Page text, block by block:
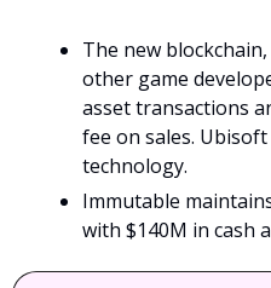
The new
other game
asset transactions
fee on sales.
technology.
Immutable
with $140M in cash